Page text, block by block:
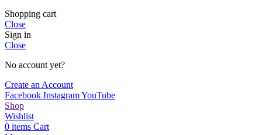
Shopping cart
Close
Sign in
Close
No account yet?
Create an Account
Facebook InstagramYouTube
Shop
Wishlist
0 items Cart